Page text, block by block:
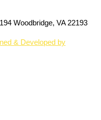
Woodbridge, VA 22193
& Developed by